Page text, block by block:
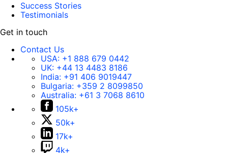
Success Stories
Testimonials
Get in touch
Contact Us
USA: +1 888 679 0442
UK: +44 13 4483 8186
India: +91 406 9019447
Bulgaria: +359 2 8099850
Australia: +61 3 7068 8610
105k+
50k+
17k+
4k+